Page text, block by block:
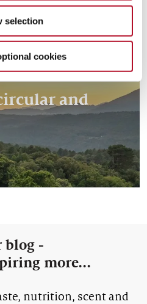
selection
cookies
and
blog -
more...
nutrition, scent and